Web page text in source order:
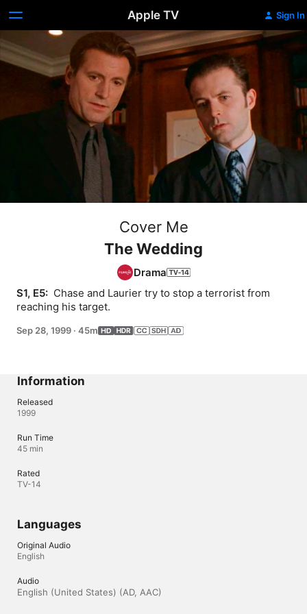
Apple TV Sign In
Cover Me
The Wedding
Drama
S1, E5: Chase and Laurier try to stop a terrorist from
reaching his target.
Sep 28, 1999 · 45m
Information
Released
1999
Run Time
45 min
Rated
TV-14
Languages
Original Audio
English
Audio
English (United States) (AD, AAC)